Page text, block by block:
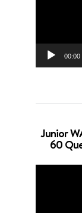
00:00
Junior
60